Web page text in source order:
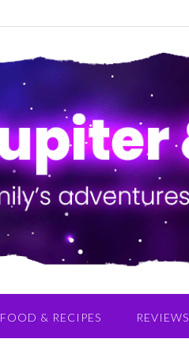
FOOD & RECIPES REVIEWS